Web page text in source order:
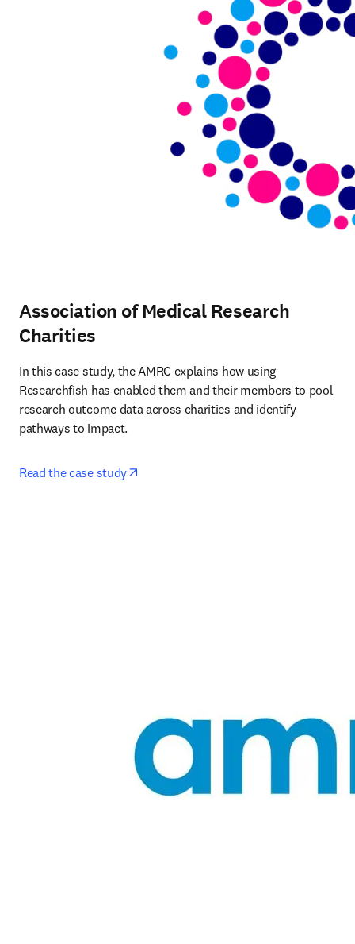
Association of Medical Research
Charities
In this case study, the AMRC explains how using
Researchfish has enabled them and their members to pool
research outcome data across charities and identify
pathways to impact.
Read the case study